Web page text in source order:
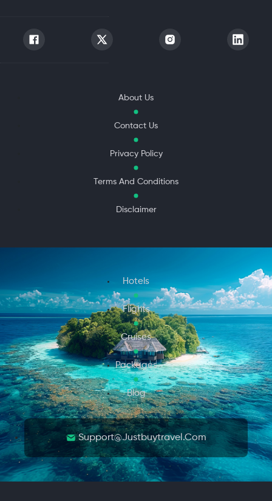
About Us
Contact Us
Privacy Policy
Terms And Conditions
Disclaimer
Hotels
Flights
Cruises
Packages
Blog
Support@justbuytravel.com